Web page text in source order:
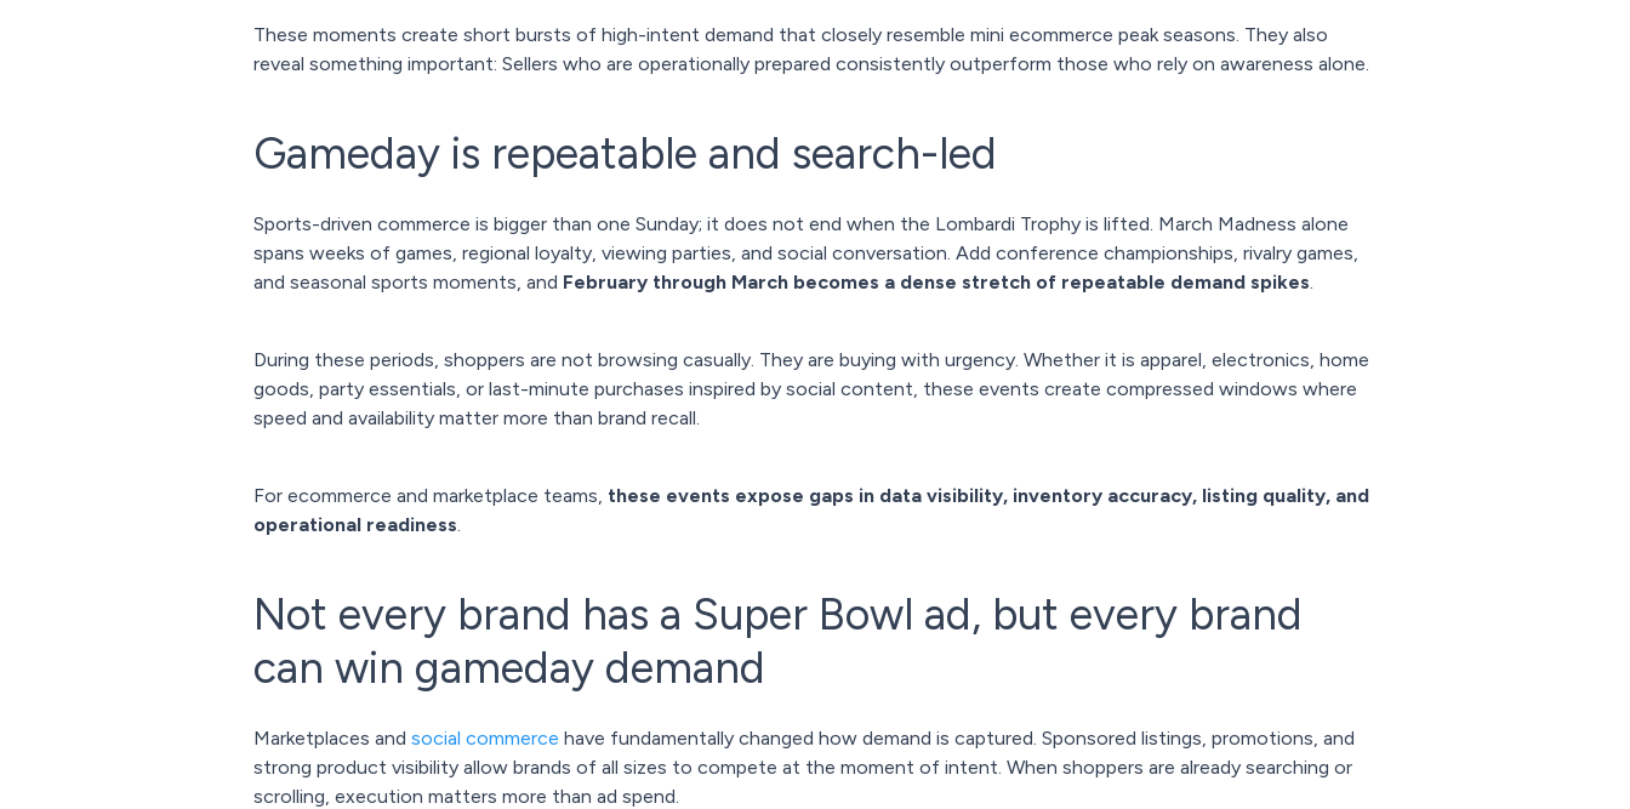
These moments create short bursts of high-intent demand that closely resemble mini ecommerce peak seasons. They also
reveal something important: Sellers who are operationally prepared consistently outperform those who rely on awareness alone.
Gameday is repeatable and search-led
Sports-driven commerce is bigger than one Sunday; it does not end when the Lombardi Trophy is lifted. March Madness alone
spans weeks of games, regional loyalty, viewing parties, and social conversation. Add conference championships, rivalry games,
and seasonal sports moments, and February through March becomes a dense stretch of repeatable demand spikes.
During these periods, shoppers are not browsing casually. They are buying with urgency. Whether it is apparel, electronics, home
goods, party essentials, or last-minute purchases inspired by social content, these events create compressed windows where
speed and availability matter more than brand recall.
For ecommerce and marketplace teams, these events expose gaps in data visibility, inventory accuracy, listing quality, and
operational readiness.
Not every brand has a Super Bowl ad, but every brand
can win gameday demand
Marketplaces and social commerce have fundamentally changed how demand is captured. Sponsored listings, promotions, and
strong product visibility allow brands of all sizes to compete at the moment of intent. When shoppers are already searching or
scrolling, execution matters more than ad spend.